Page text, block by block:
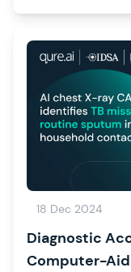
18 Dec 2024
Diagnostic
Computer-